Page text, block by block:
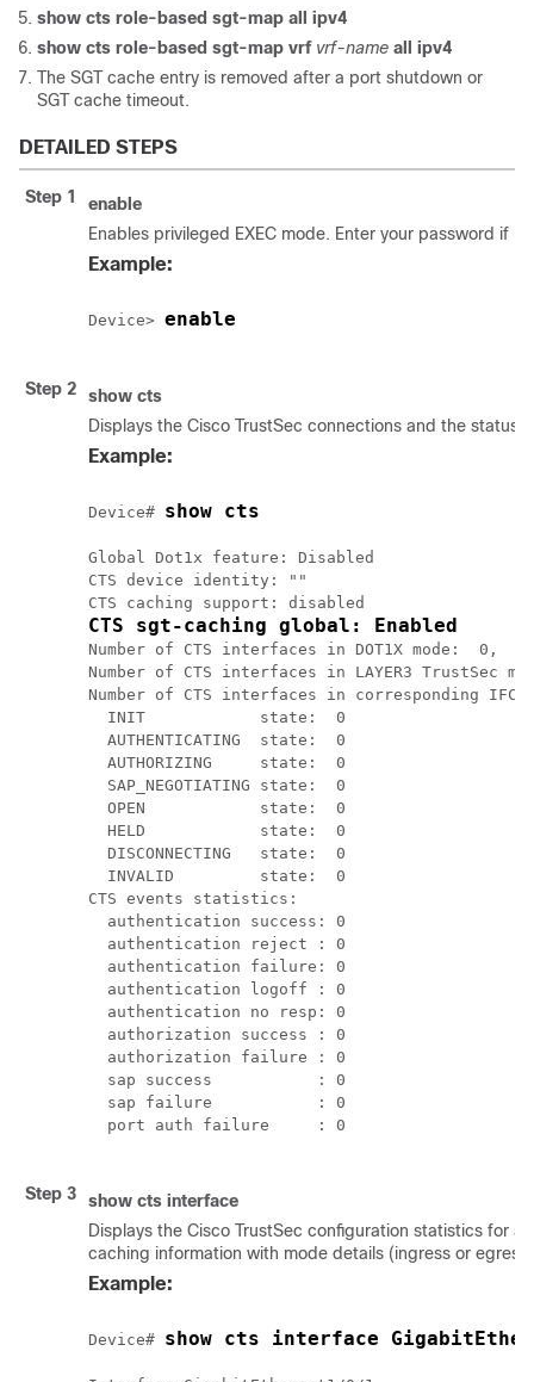
show cts role-based sgt-map all ipv4
show cts role-based sgt-map vrf vrf-name all
ipv4
The SGT cache entry is removed after a port shutdown or
SGT cache timeout.
DETAILED STEPS
Step 1
enable
Enables privileged EXEC mode. Enter your password if
Example:
Device> enable
Step 2
show cts
Displays the Cisco TrustSec connections and the status
Example:
Device# show cts
Global Dot1x feature: Disabled
CTS device identity: ""
CTS sgt-caching global: Enabled
Number of CTS interfaces in DOT1X mode:  0,
Number of CTS interfaces in LAYER3 TrustSec
Number of CTS interfaces in corresponding IFC
  INIT            state:  0
  AUTHENTICATING  state:  0
  AUTHORIZING     state:  0
  SAP_NEGOTIATING state:  0
  OPEN            state:  0
  HELD            state:  0
  DISCONNECTING   state:  0
  INVALID         state:  0
CTS events statistics:
  authentication success: 0
  authentication reject : 0
  authentication failure: 0
  authentication logoff : 0
  authentication no resp: 0
  authorization success : 0
  authorization failure : 0
  sap success           : 0
  sap failure           : 0
  port auth failure     : 0
Step 3
show cts interface
Displays the Cisco TrustSec configuration statistics for
caching information with mode details (ingress or
Example:
Device# show cts interface